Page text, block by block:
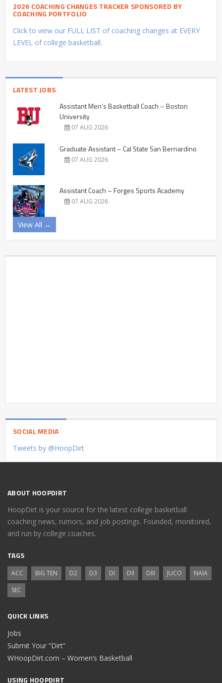
2026 COACHING CHANGES TRACKER SPONSORED BY
COACHING PORTFOLIO
Click to view our FULL LIST of coaching changes at EVERY
LEVEL of college basketball.
LATEST JOBS
Assistant Men’s Basketball Coach – Boston
University
07 AUG 2026
Graduate Assistant – Cal State San Bernardino
07 AUG 2026
Assistant Coach – Forges Sports Academy
07 AUG 2026
View All →
SOCIAL MEDIA
Tweets by @HoopDirt
ABOUT HOOPDIRT
HoopDirt is your source for the latest college basketball
coaching news, rumors, and job postings. Founded, monitored,
and run by college coaches.
TAGS
ACC BIG TEN D2 D3 DI DII DIII JUCO
NAIA
SEC
QUICK LINKS
Jobs
Submit Your “Dirt”
WHoopDirt.com – Women’s Basketball
USING HOOPDIRT